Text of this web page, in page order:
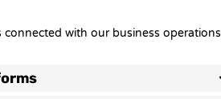
with our business operations